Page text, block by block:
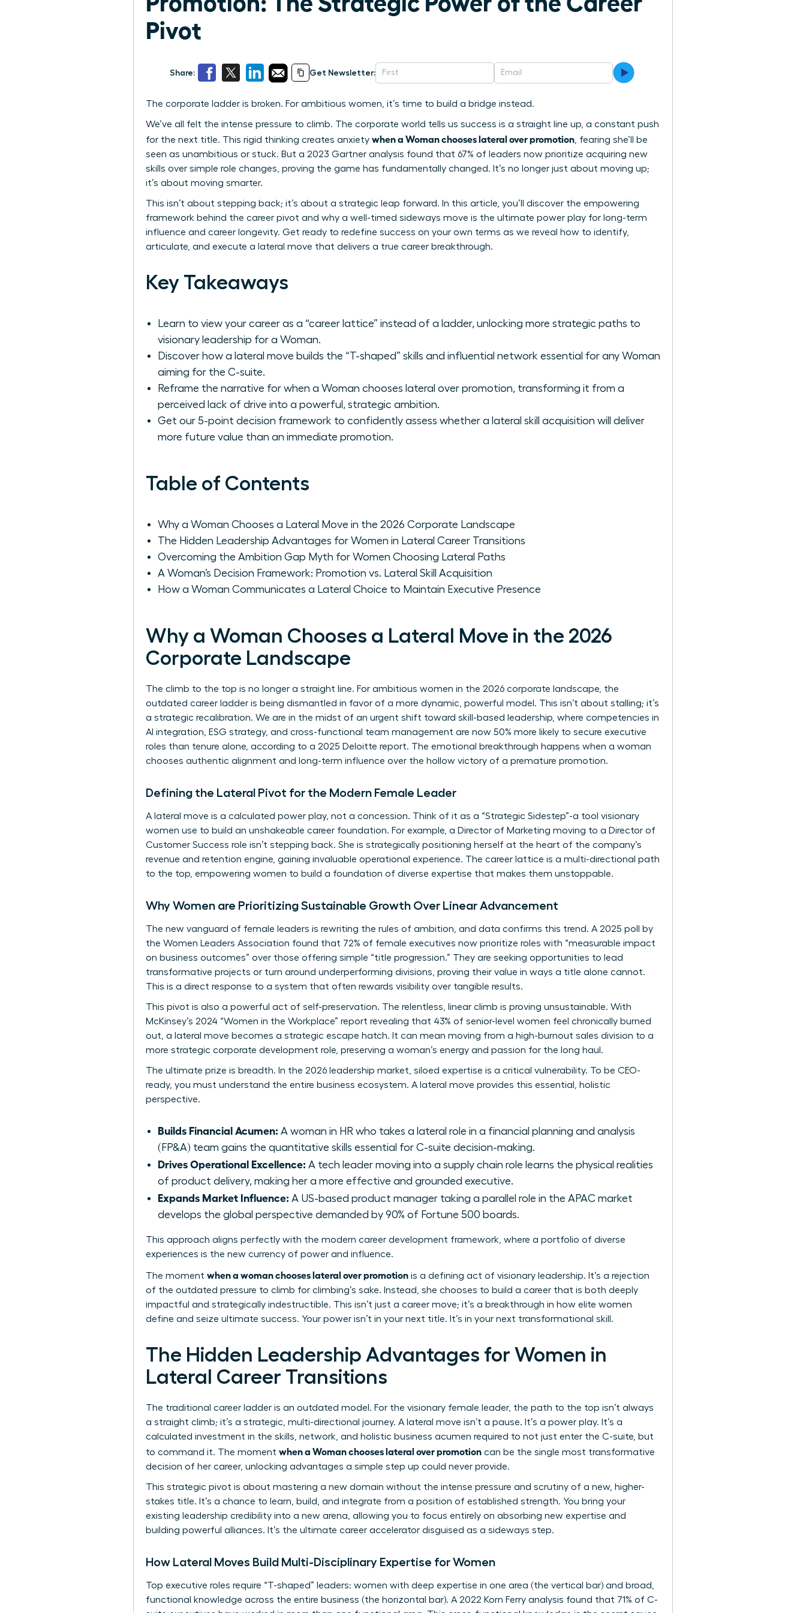
Pivot
Share: Get Newsletter:
The corporate ladder is broken. For ambitious women, it’s time to build a bridge instead.
We’ve all felt the intense pressure to climb. The corporate world tells us success is a straight line up, a constant push
for the next title. This rigid thinking creates anxiety when a Woman chooses lateral over promotion, fearing she’ll be
seen as unambitious or stuck. But a 2023 Gartner analysis found that 67% of leaders now prioritize acquiring new
skills over simple role changes, proving the game has fundamentally changed. It’s no longer just about moving up;
it’s about moving smarter.
This isn’t about stepping back; it’s about a strategic leap forward. In this article, you’ll discover the empowering
framework behind the career pivot and why a well-timed sideways move is the ultimate power play for long-term
influence and career longevity. Get ready to redefine success on your own terms as we reveal how to identify,
articulate, and execute a lateral move that delivers a true career breakthrough.
Key Takeaways
Learn to view your career as a “career lattice” instead of a ladder, unlocking more strategic paths to
visionary leadership for a Woman.
Discover how a lateral move builds the “T-shaped” skills and influential network essential for any Woman
aiming for the C-suite.
Reframe the narrative for when a Woman chooses lateral over promotion, transforming it from a
perceived lack of drive into a powerful, strategic ambition.
Get our 5-point decision framework to confidently assess whether a lateral skill acquisition will deliver
more future value than an immediate promotion.
Table of Contents
Why a Woman Chooses a Lateral Move in the 2026 Corporate Landscape
The Hidden Leadership Advantages for Women in Lateral Career Transitions
Overcoming the Ambition Gap Myth for Women Choosing Lateral Paths
A Woman’s Decision Framework: Promotion vs. Lateral Skill Acquisition
How a Woman Communicates a Lateral Choice to Maintain Executive Presence
Why a Woman Chooses a Lateral Move in the 2026
Corporate Landscape
The climb to the top is no longer a straight line. For ambitious women in the 2026 corporate landscape, the
outdated career ladder is being dismantled in favor of a more dynamic, powerful model. This isn’t about stalling; it’s
a strategic recalibration. We are in the midst of an urgent shift toward skill-based leadership, where competencies in
AI integration, ESG strategy, and cross-functional team management are now 50% more likely to secure executive
roles than tenure alone, according to a 2025 Deloitte report. The emotional breakthrough happens when a woman
chooses authentic alignment and long-term influence over the hollow victory of a premature promotion.
Defining the Lateral Pivot for the Modern Female Leader
A lateral move is a calculated power play, not a concession. Think of it as a “Strategic Sidestep”-a tool visionary
women use to build an unshakeable career foundation. For example, a Director of Marketing moving to a Director of
Customer Success role isn’t stepping back. She is strategically positioning herself at the heart of the company’s
revenue and retention engine, gaining invaluable operational experience. The career lattice is a multi-directional path
to the top, empowering women to build a foundation of diverse expertise that makes them unstoppable.
Why Women are Prioritizing Sustainable Growth Over Linear Advancement
The new vanguard of female leaders is rewriting the rules of ambition, and data confirms this trend. A 2025 poll by
the Women Leaders Association found that 72% of female executives now prioritize roles with “measurable impact
on business outcomes” over those offering simple “title progression.” They are seeking opportunities to lead
transformative projects or turn around underperforming divisions, proving their value in ways a title alone cannot.
This is a direct response to a system that often rewards visibility over tangible results.
This pivot is also a powerful act of self-preservation. The relentless, linear climb is proving unsustainable. With
McKinsey’s 2024 “Women in the Workplace” report revealing that 43% of senior-level women feel chronically burned
out, a lateral move becomes a strategic escape hatch. It can mean moving from a high-burnout sales division to a
more strategic corporate development role, preserving a woman’s energy and passion for the long haul.
The ultimate prize is breadth. In the 2026 leadership market, siloed expertise is a critical vulnerability. To be CEO-
ready, you must understand the entire business ecosystem. A lateral move provides this essential, holistic
perspective.
Builds Financial Acumen: A woman in HR who takes a lateral role in a financial planning and analysis
(FP&A) team gains the quantitative skills essential for C-suite decision-making.
Drives Operational Excellence: A tech leader moving into a supply chain role learns the physical realities
of product delivery, making her a more effective and grounded executive.
Expands Market Influence: A US-based product manager taking a parallel role in the APAC market
develops the global perspective demanded by 90% of Fortune 500 boards.
This approach aligns perfectly with the modern career development framework, where a portfolio of diverse
experiences is the new currency of power and influence.
The moment when a woman chooses lateral over promotion is a defining act of visionary leadership. It’s a rejection
of the outdated pressure to climb for climbing’s sake. Instead, she chooses to build a career that is both deeply
impactful and strategically indestructible. This isn’t just a career move; it’s a breakthrough in how elite women
define and seize ultimate success. Your power isn’t in your next title. It’s in your next transformational skill.
The Hidden Leadership Advantages for Women in
Lateral Career Transitions
The traditional career ladder is an outdated model. For the visionary female leader, the path to the top isn’t always
a straight climb; it’s a strategic, multi-directional journey. A lateral move isn’t a pause. It’s a power play. It’s a
calculated investment in the skills, network, and holistic business acumen required to not just enter the C-suite, but
to command it. The moment when a Woman chooses lateral over promotion can be the single most transformative
decision of her career, unlocking advantages a simple step up could never provide.
This strategic pivot is about mastering a new domain without the intense pressure and scrutiny of a new, higher-
stakes title. It’s a chance to learn, build, and integrate from a position of established strength. You bring your
existing leadership credibility into a new arena, allowing you to focus entirely on absorbing new expertise and
building powerful alliances. It’s the ultimate career accelerator disguised as a sideways step.
How Lateral Moves Build Multi-Disciplinary Expertise for Women
Top executive roles require “T-shaped” leaders: women with deep expertise in one area (the vertical bar) and broad,
functional knowledge across the entire business (the horizontal bar). A 2022 Korn Ferry analysis found that 71% of C-